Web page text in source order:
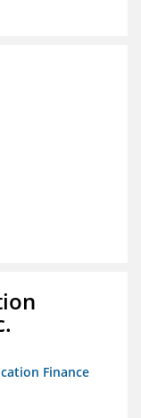
Finance